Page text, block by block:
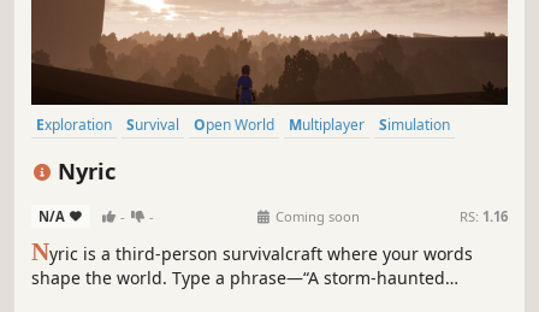
Exploration Survival Open World Multiplayer
Simulation
Nyric
N/A - - Coming soon RS: 1.16
Nyric is a third-person survivalcraft where your words
shape the world. Type a phrase—“A storm-haunted